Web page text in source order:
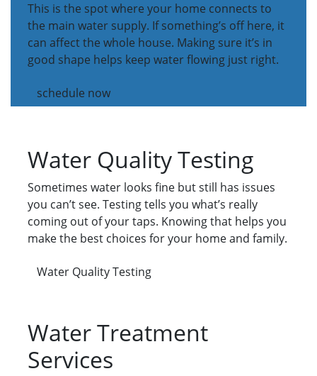
This is the spot where your home connects to
the main water supply. If something’s off here, it
can affect the whole house. Making sure it’s in
good shape helps keep water flowing just right.
schedule now
Water Quality Testing
Sometimes water looks fine but still has issues
you can’t see. Testing tells you what’s really
coming out of your taps. Knowing that helps you
make the best choices for your home and family.
Water Quality Testing
Water Treatment
Services